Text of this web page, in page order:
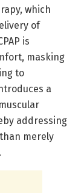
which
of
is
masking
to
a
addressing
merely